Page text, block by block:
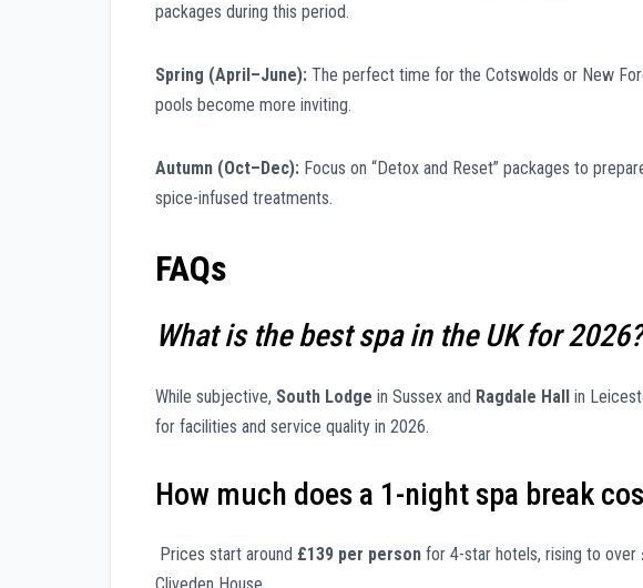
packages during this period.
Spring (April–June): The perfect time for the Cotswolds or New
pools become more inviting.
Autumn (Oct–Dec): Focus on “Detox and Reset” packages to
spice-infused treatments.
FAQs
What is the best spa in the UK for 2026?
While subjective, South Lodge in Sussex and Ragdale Hall in
for facilities and service quality in 2026.
How much does a 1-night spa break
Prices start around £139 per person for 4-star hotels, rising to over